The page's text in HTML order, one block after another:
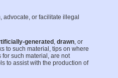
advocate, or facilitate illegal
generated , drawn, or
to such material, tips on where
such material, are not
to assist with the production of